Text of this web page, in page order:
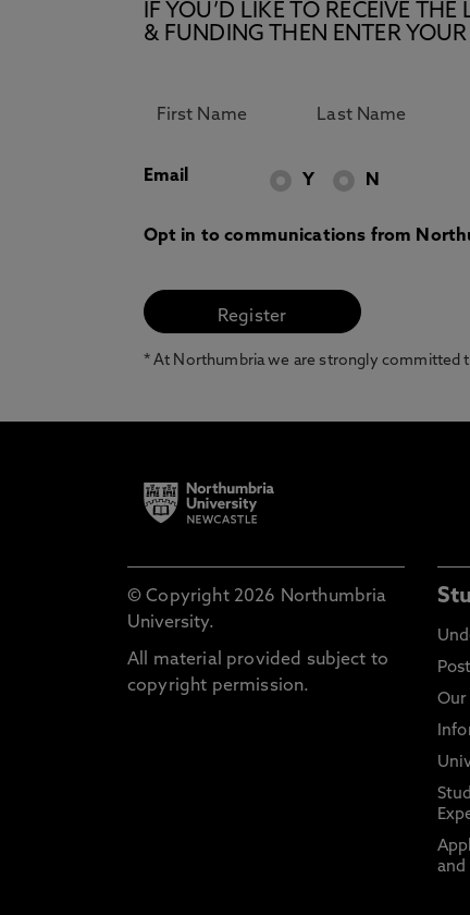
IF YOU’D LIKE TO RECEIVE
& FUNDING THEN ENTER
Email Y N
Opt in to communications from
* At Northumbria we are strongly committed
© Copyright 2026 Northumbria
University.
All material provided subject to
copyright permission.
Our
and